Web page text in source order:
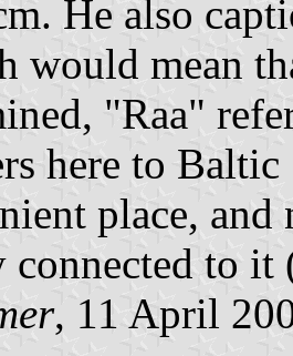
He also
would mean
"Raa"
here to
place, and
to it
, 11 April